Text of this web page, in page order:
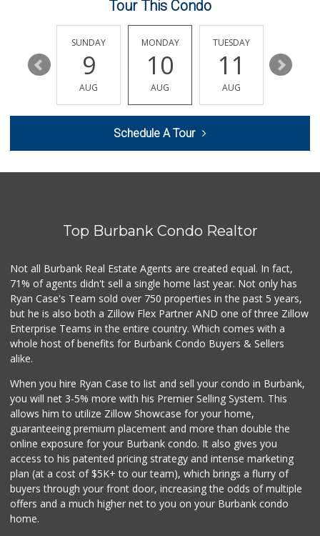
(818) 567-0257
267 Reviews
Store 2 Door
10 Reviews
Red Top Market an...
Smart & Final
(818) 562-3234
80 Reviews
Grocery Outlet
Vallarta Supermar...
204 Reviews
World Harvest Foo...
(213) 746-2227
122 Reviews
Tour This Condo
15
SUNDAY
9
AUG
MONDAY
10
AUG
TUESDAY
11
AUG
12
Schedule A Tour
Top Burbank Condo Realtor
Not all Burbank Real Estate Agents are created equal. In fact,
71% of agents didn't sell a single home last year. Not only has
Ryan Case's Team sold over 750 properties in the past 5 years,
but he is also both a Zillow Flex Partner AND one of three Zillow
Enterprise Teams in the entire country. Which comes with a
whole host of benefits for Burbank Condo Buyers & Sellers
alike.
When you hire Ryan Case to list and sell your condo in Burbank,
you will net 3-5% more with his Premier Selling System. This
allows him to utilize Zillow Showcase for your home,
guaranteeing premium placement and more than double the
online exposure for your Burbank condo. It also gives you
access to his patented pricing strategy and intense marketing
plan (at a cost of $5K+ to our team), which brings a flurry of
buyers through your front door, increasing the odds of multiple
offers and a much higher net to you on your Burbank condo
home.